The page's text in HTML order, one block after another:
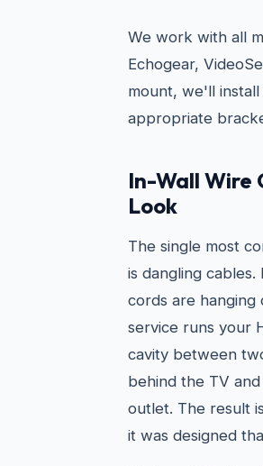
We work with all
Echogear,
mount, we'll
appropriate
In-Wall Wire
Look
The single most
is dangling
cords are
service runs your
cavity between
behind the TV
outlet. The result
it was designed